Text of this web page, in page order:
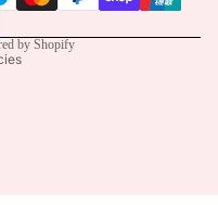
by Shopify